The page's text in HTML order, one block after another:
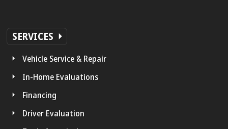
SERVICES
Vehicle Service & Repair
In-Home Evaluations
Financing
Driver Evaluation